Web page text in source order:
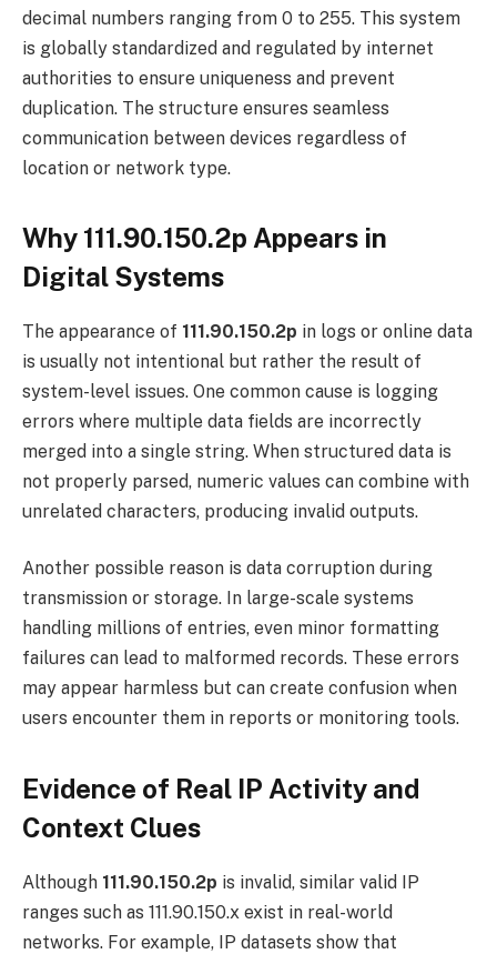
decimal numbers ranging from 0 to 255. This system
is globally standardized and regulated by internet
authorities to ensure uniqueness and prevent
duplication. The structure ensures seamless
communication between devices regardless of
location or network type.
Why 111.90.150.2p Appears in
Digital Systems
The appearance of 111.90.150.2p in logs or online data
is usually not intentional but rather the result of
system-level issues. One common cause is logging
errors where multiple data fields are incorrectly
merged into a single string. When structured data is
not properly parsed, numeric values can combine with
unrelated characters, producing invalid outputs.
Another possible reason is data corruption during
transmission or storage. In large-scale systems
handling millions of entries, even minor formatting
failures can lead to malformed records. These errors
may appear harmless but can create confusion when
users encounter them in reports or monitoring tools.
Evidence of Real IP Activity and
Context Clues
Although 111.90.150.2p is invalid, similar valid IP
ranges such as 111.90.150.x exist in real-world
networks. For example, IP datasets show that